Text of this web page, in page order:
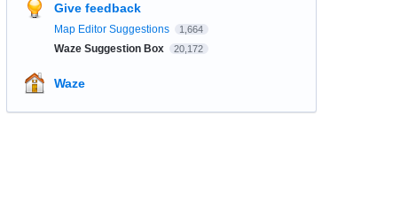
Give feedback
Map Editor Suggestions 1,664
Waze Suggestion Box 20,172
Waze